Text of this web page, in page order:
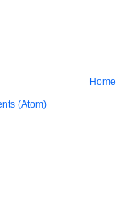
Home
(Atom)